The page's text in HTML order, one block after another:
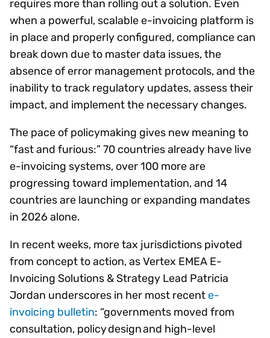
requires more than rolling out a solution. Even
when a powerful, scalable e-invoicing platform is
in place and properly configured, compliance can
break down due to master data issues, the
absence of error management protocols, and the
inability to track regulatory updates, assess their
impact, and implement the necessary changes.
The pace of policymaking gives new meaning to
“fast and furious:” 70 countries already have live
e-invoicing systems, over 100 more are
progressing toward implementation, and 14
countries are launching or expanding mandates
in 2026 alone.
In recent weeks, more tax jurisdictions pivoted
from concept to action, as Vertex EMEA E-
Invoicing Solutions & Strategy Lead Patricia
Jordan underscores in her most recente-
invoicing bulletin: “governments moved from
consultation, policy design and high-level